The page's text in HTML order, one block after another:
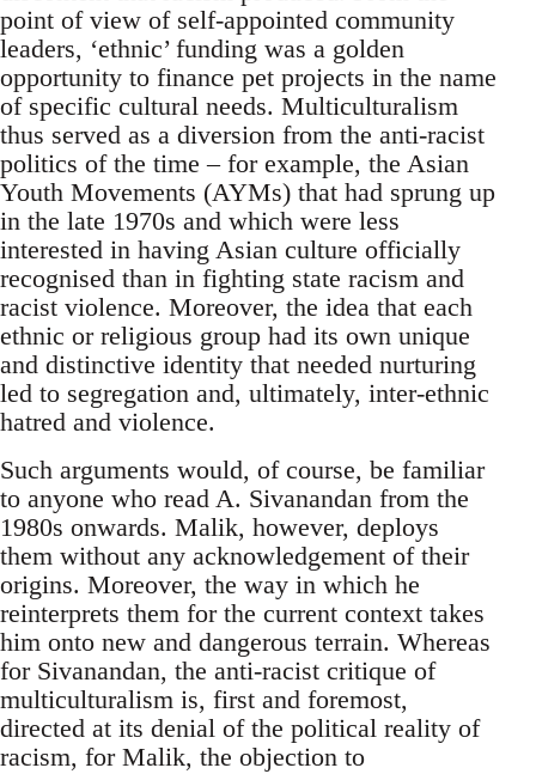
point of view of self-appointed community
leaders, ‘ethnic’ funding was a golden
opportunity to finance pet projects in the name
of specific cultural needs. Multiculturalism
thus served as a diversion from the anti-racist
politics of the time – for example, the Asian
Youth Movements (AYMs) that had sprung up
in the late 1970s and which were less
interested in having Asian culture officially
recognised than in fighting state racism and
racist violence. Moreover, the idea that each
ethnic or religious group had its own unique
and distinctive identity that needed nurturing
led to segregation and, ultimately, inter-ethnic
hatred and violence.
Such arguments would, of course, be familiar
to anyone who read A. Sivanandan from the
1980s onwards. Malik, however, deploys
them without any acknowledgement of their
origins. Moreover, the way in which he
reinterprets them for the current context takes
him onto new and dangerous terrain. Whereas
for Sivanandan, the anti-racist critique of
multiculturalism is, first and foremost,
directed at its denial of the political reality of
racism, for Malik, the objection to